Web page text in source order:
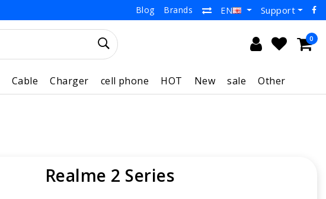
Blog Brands EN Support
0
Cable Charger cell phone HOT New sale Other
Realme 2 Series